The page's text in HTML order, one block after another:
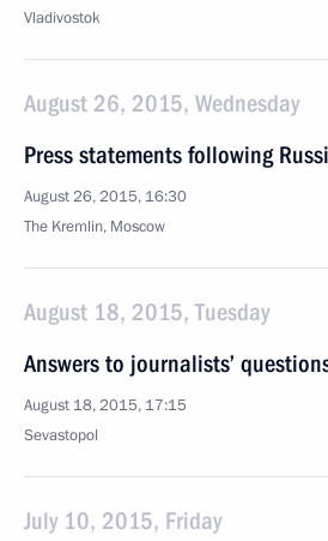
Vladivostok
August 26, 2015, Wednesday
Press statements following
August 26, 2015, 16:30
The Kremlin, Moscow
August 18, 2015, Tuesday
Answers to journalists’
August 18, 2015, 17:15
Sevastopol
July 10, 2015, Friday